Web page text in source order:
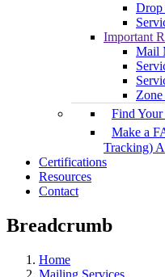
Drop
Important
Mail
Find
Make a
Tracking)
Certifications
Resources
Contact
Breadcrumb
Home